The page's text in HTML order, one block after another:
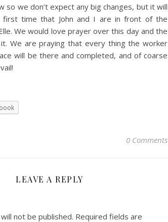
so we don’t expect any big changes, but it will
time that John and I are in front of the
We would love prayer over this day and the
We are praying that every thing the worker
will be there and completed, and of coarse
0 Comments
LEAVE A REPLY
not be published. Required fields are